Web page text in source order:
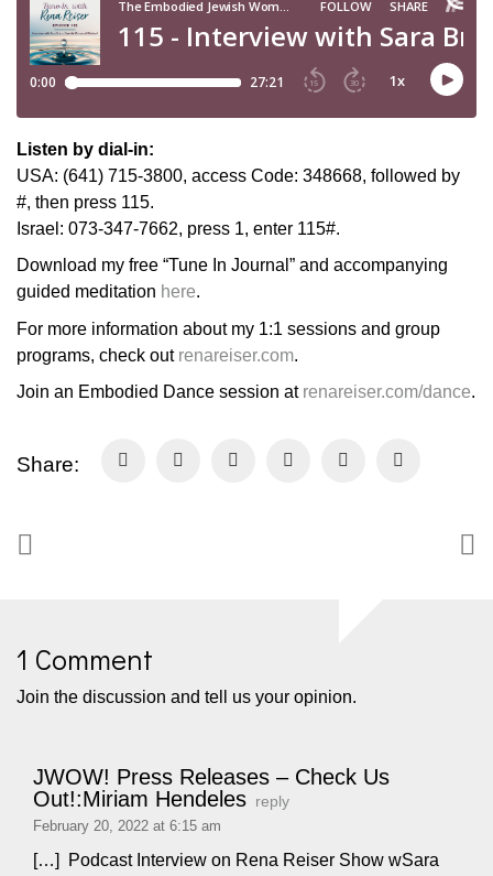
Listen by dial-in:
USA: (641) 715-3800, access Code: 348668, followed by
#, then press 115.
Israel: 073-347-7662, press 1, enter 115#.
Download my free “Tune In Journal” and accompanying
guided meditation here.
For more information about my 1:1 sessions and group
programs, check out renareiser.com.
Join an Embodied Dance session at renareiser.com/dance.
Share:
1 Comment
Join the discussion and tell us your opinion.
JWOW! Press Releases – Check Us
Out!:Miriam Hendeles reply
February 20, 2022 at 6:15 am
[…] Podcast Interview on Rena Reiser Show wSara